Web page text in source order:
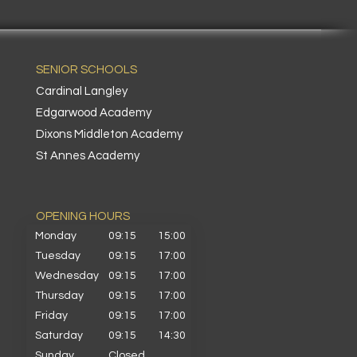
SENIOR SCHOOLS
Cardinal Langley
Edgarwood Academy
Dixons Middleton Academy
St Annes Academy
OPENING HOURS​
Monday 09:15
15:00
Tuesday
09:15
17:00
Wednesday
09:15
17:00
Thursday
09:15
17:00
Friday
09:15
17:00
Saturday
09:15
14:30